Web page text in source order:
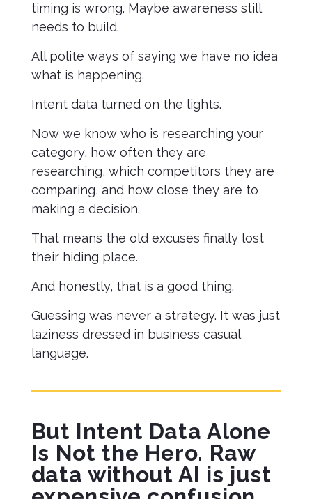
timing is wrong. Maybe awareness still
needs to build.
All polite ways of saying we have no idea
what is happening.
Intent data turned on the lights.
Now we know who is researching your
category, how often they are
researching, which competitors they are
comparing, and how close they are to
making a decision.
That means the old excuses finally lost
their hiding place.
And honestly, that is a good thing.
Guessing was never a strategy. It was just
laziness dressed in business casual
language.
But Intent Data Alone
Is Not the Hero. Raw
data without AI is just